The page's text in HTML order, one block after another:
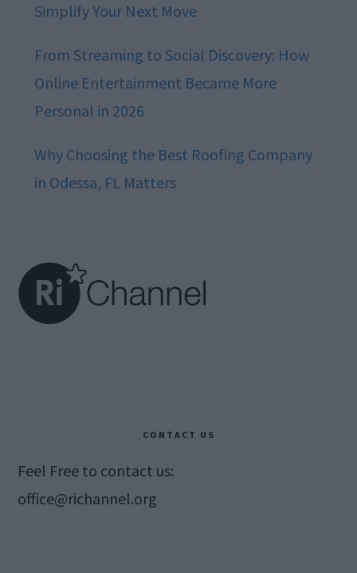
Simplify Your Next Move
From Streaming to Social Discovery: How
Online Entertainment Became More
Personal in 2026
Why Choosing the Best Roofing Company
in Odessa, FL Matters
CONTACT US
Feel Free to contact us:
office@richannel.org